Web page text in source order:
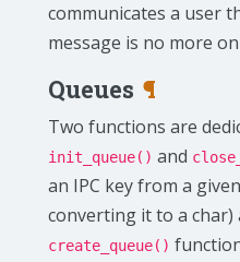
communicates a user
message is no more
Queues ¶
Two functions are
init_queue() and
an IPC key from a
converting it to a char)
create_queue()